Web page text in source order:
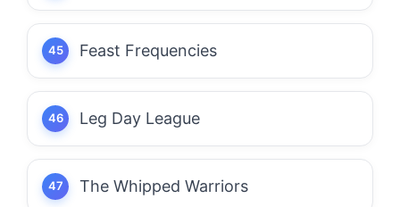
Feast Frequencies
Leg Day League
The Whipped Warriors